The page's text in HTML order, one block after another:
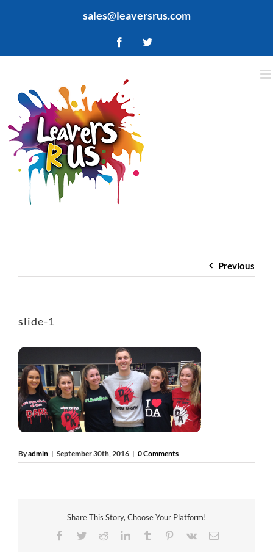
sales@leaversrus.com
FacebookTwitter
Previous
slide-1
Byadmin | September 30th, 2016 | 0 Comments
Share This Story, Choose Your Platform!
Facebook
TwitterRedditLinkedInTumblr Pinterest
Vk Email